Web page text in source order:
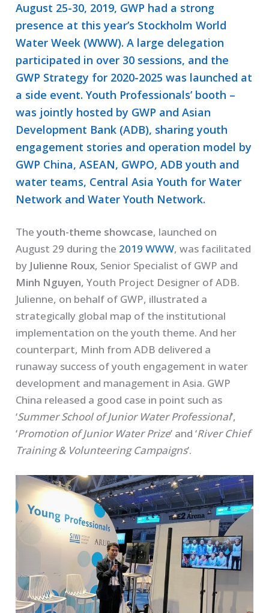
August 25-30, 2019, GWP had a strong
presence at this year’s Stockholm World
Water Week (WWW). A large delegation
participated in over 30 sessions, and the
GWP Strategy for 2020-2025 was launched at
a side event. Youth Professionals’ booth –
was jointly hosted by GWP and Asian
Development Bank (ADB), sharing youth
engagement stories and operation model by
GWP China, ASEAN, GWPO, ADB youth and
water teams, Central Asia Youth for Water
Network and Water Youth Network.
The youth-theme showcase, launched on
August 29 during the 2019 WWW, was facilitated
by Julienne Roux, Senior Specialist of GWP and
Minh Nguyen, Youth Project Designer of ADB.
Julienne, on behalf of GWP, illustrated a
strategically global map of the institutional
implementation on the youth theme. And her
counterpart, Minh from ADB delivered a
runaway success of youth engagement in water
development and management in Asia. GWP
China released a good case in point such as
‘Summer School of Junior Water Professional’,
‘Promotion of Junior Water Prize’ and ‘River Chief
Training & Volunteering Campaigns’.